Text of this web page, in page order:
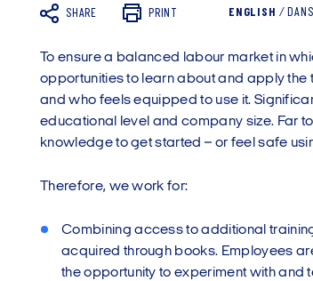
SHARE PRINT ENGLISH /
To ensure a balanced labour market in
opportunities to learn about and apply the
and who feels equipped to use it.
educational level and company size. Far
knowledge to get started – or feel safe
Therefore, we work for:
Combining access to additional
acquired through books. Employees
the opportunity to experiment with and